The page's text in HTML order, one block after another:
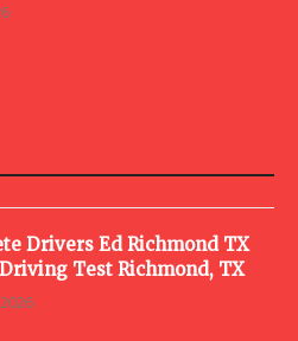
Drivers Ed Richmond TX
Test Richmond, TX